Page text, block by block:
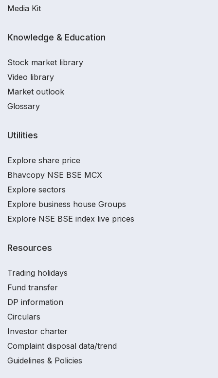
Media Kit
Knowledge & Education
Stock market library
Video library
Market outlook
Glossary
Utilities
Explore share price
Bhavcopy NSE BSE MCX
Explore sectors
Explore business house Groups
Explore NSE BSE index live prices
Resources
Trading holidays
Fund transfer
DP information
Circulars
Investor charter
Complaint disposal data/trend
Guidelines & Policies